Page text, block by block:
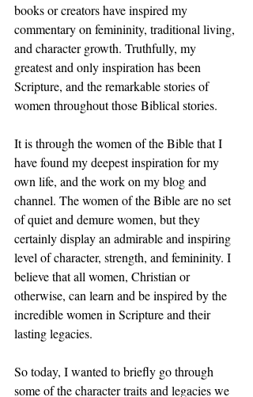
books or creators have inspired my
commentary on femininity, traditional living,
and character growth. Truthfully, my
greatest and only inspiration has been
Scripture, and the remarkable stories of
women throughout those Biblical stories.
It is through the women of the Bible that I
have found my deepest inspiration for my
own life, and the work on my blog and
channel. The women of the Bible are no set
of quiet and demure women, but they
certainly display an admirable and inspiring
level of character, strength, and femininity. I
believe that all women, Christian or
otherwise, can learn and be inspired by the
incredible women in Scripture and their
lasting legacies.
So today, I wanted to briefly go through
some of the character traits and legacies we